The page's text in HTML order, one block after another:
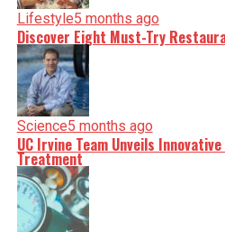
Lifestyle5 months ago
Discover Eight Must-Try
Science5 months ago
UC Irvine Team Unveils
Treatment